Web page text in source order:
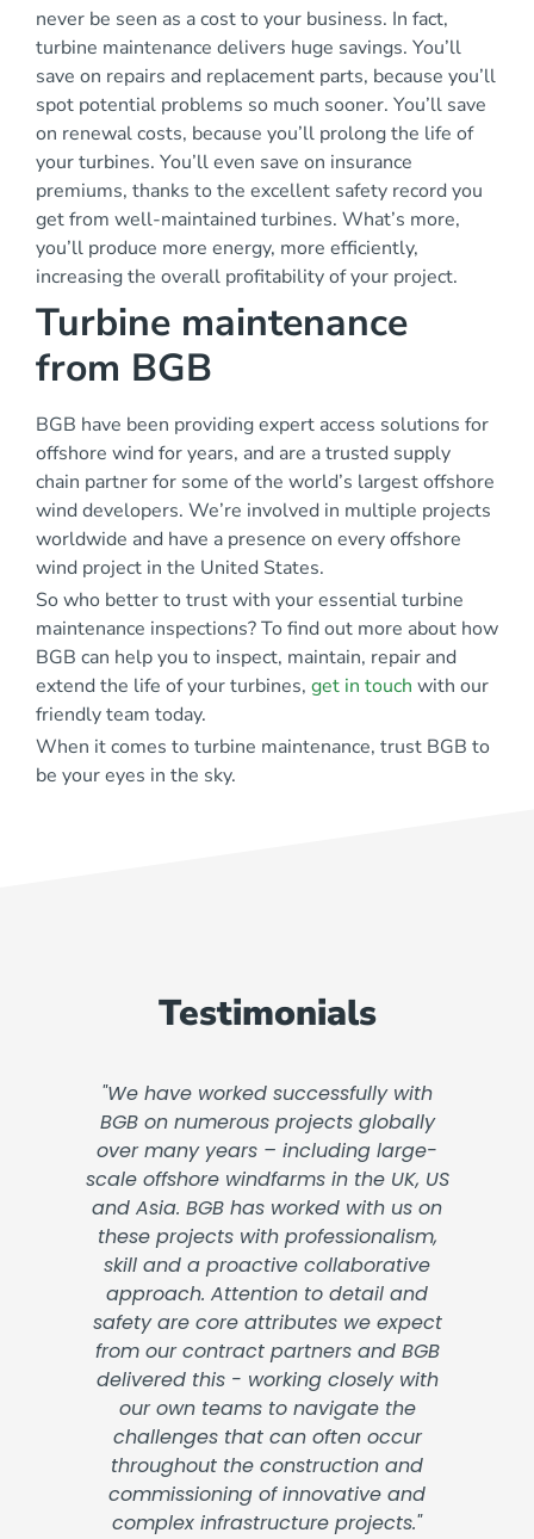
never be seen as a cost to your business. In fact,
turbine maintenance delivers huge savings. You’ll
save on repairs and replacement parts, because you’ll
spot potential problems so much sooner. You’ll save
on renewal costs, because you’ll prolong the life of
your turbines. You’ll even save on insurance
premiums, thanks to the excellent safety record you
get from well-maintained turbines. What’s more,
you’ll produce more energy, more efficiently,
increasing the overall profitability of your project.
Turbine maintenance
from BGB
BGB have been providing expert access solutions for
offshore wind for years, and are atrusted supply
chain partner for some of the world’s largest offshore
wind developers. We’re involved in multiple projects
worldwide and have a presence on every offshore
wind project in the United States.
So who better to trust with your essential turbine
maintenance inspections? To find out more about how
BGB can help you to inspect, maintain, repair and
extend the life of your turbines, get in touch with our
friendly team today.
When it comes to turbine maintenance, trust BGB to
be your eyes in the sky.
Testimonials
"We have worked successfully with
BGB on numerous projects globally
over many years – including large-
scale offshore windfarms in the UK, US
and Asia. BGB has worked with us on
these projects with professionalism,
skill and a proactive collaborative
approach. Attention to detail and
safety are core attributes we expect
from our contract partners and BGB
delivered this - working closely with
our own teams to navigate the
challenges that can often occur
throughout the construction and
commissioning of innovative and
complex infrastructure projects."